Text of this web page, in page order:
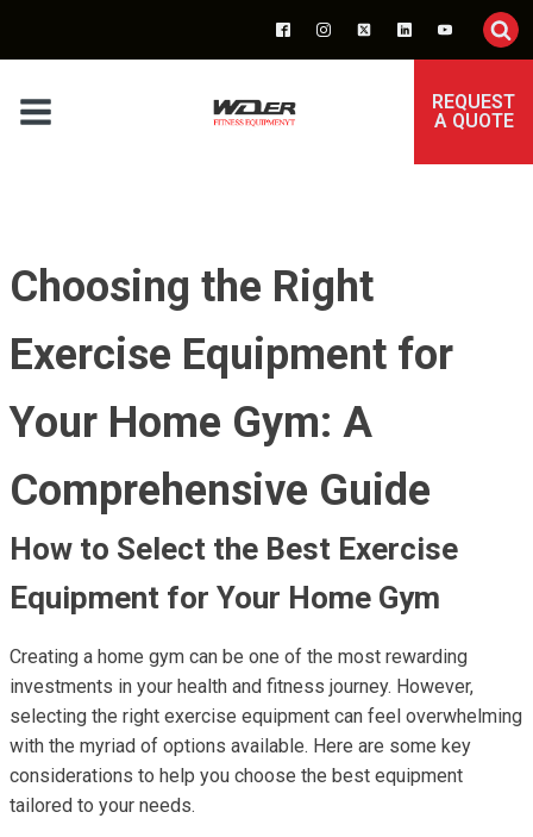
REQUEST
A QUOTE
Choosing the Right
Exercise Equipment for
Your Home Gym: A
Comprehensive Guide
How to Select the Best Exercise
Equipment for Your Home Gym
Creating a home gym can be one of the most rewarding
investments in your health and fitness journey. However,
selecting the right exercise equipment can feel overwhelming
with the myriad of options available. Here are some key
considerations to help you choose the best equipment
tailored to your needs.